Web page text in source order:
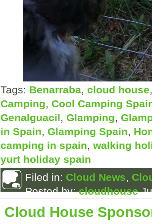
Tags: Benarraba, cloud house
Camping, Cool Camping
Genalguacil, Glamping,
in Spain, Glamping Spain,
camping in spain, walking
yurt holiday spain
Filed in: Cloud News,
Posted by:cloudhouse
Cloud House